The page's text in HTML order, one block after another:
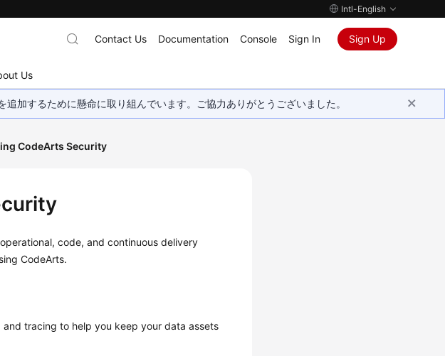
Intl-English
Us
Contact Us Documentation Console Sign In Sign Up
加するために懸命に取り組んでいます。ご協力ありがとうございました。
CodeArts Security
code, and continuous delivery
CodeArts.
tracing to help you keep your data assets